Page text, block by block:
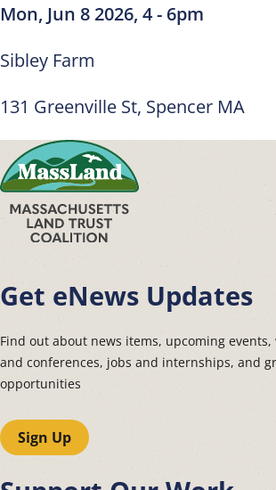
Mon, Jun 8 2026, 4- 6pm
Sibley Farm
131 Greenville St, Spencer MA
Get eNews Updates
Find out about news items, upcoming events,
and conferences, jobs and internships, and
opportunities
Sign Up